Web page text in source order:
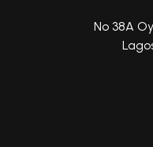
No 38A